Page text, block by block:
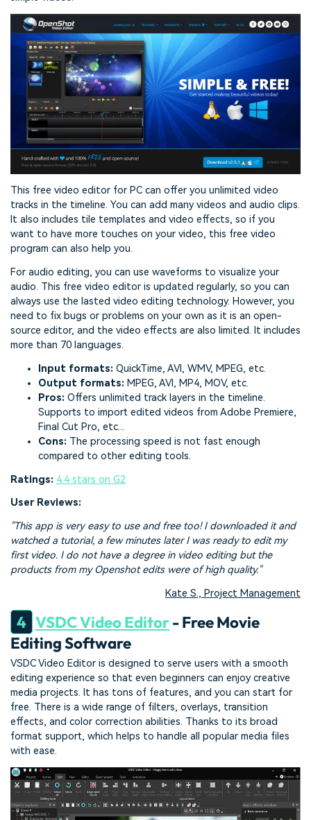
This free video editor for PC can offer you unlimited video
tracks in the timeline. You can add many videos and audio clips.
It also includes tile templates and video effects, so if you
want to have more touches on your video, this free video
program can also help you.
For audio editing, you can use waveforms to visualize your
audio. This free video editor is updated regularly, so you can
always use the lasted video editing technology. However, you
need to fix bugs or problems on your own as it is an open-
source editor, and the video effects are also limited. It includes
more than 70 languages.
Input formats: QuickTime, AVI, WMV, MPEG, etc.
Output formats: MPEG, AVI, MP4, MOV, etc.
Pros: Offers unlimited track layers in the timeline.
Supports to import edited videos from Adobe Premiere,
Final Cut Pro, etc...
Cons: The processing speed is not fast enough
compared to other editing tools.
Ratings: 4.4 stars on G2
User Reviews:
"This app is very easy to use and free too! I downloaded it and
watched a tutorial, a few minutes later I was ready to edit my
first video. I do not have a degree in video editing but the
products from my Openshot edits were of high quality."
Kate S., Project Management
4 VSDC Video Editor- Free Movie
Editing Software
VSDC Video Editor is designed to serve users with a smooth
editing experience so that even beginners can enjoy creative
media projects. It has tons of features, and you can start for
free. There is a wide range of filters, overlays, transition
effects, and color correction abilities. Thanks to its broad
format support, which helps to handle all popular media files
with ease.